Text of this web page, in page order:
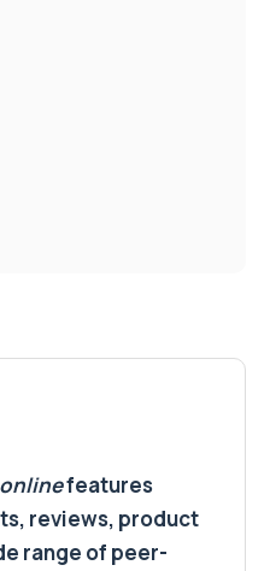
onlinefeatures
reviews, product
range of peer-